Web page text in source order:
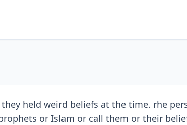
held weird beliefs at the time. rhe
or Islam or call them or their